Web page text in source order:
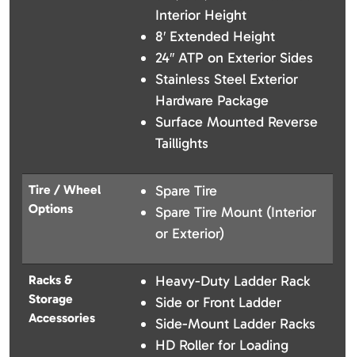
Interior Height
8′ Extended Height
24″ ATP on Exterior Sides
Stainless Steel Exterior
Hardware Package
Surface Mounted Reverse
Taillights
Tire / Wheel
Options
Spare Tire
Spare Tire Mount (Interior
or Exterior)
Racks &
Storage
Accessories
Heavy-Duty Ladder Rack
Side or Front Ladder
Side-Mount Ladder Racks
HD Roller for Loading